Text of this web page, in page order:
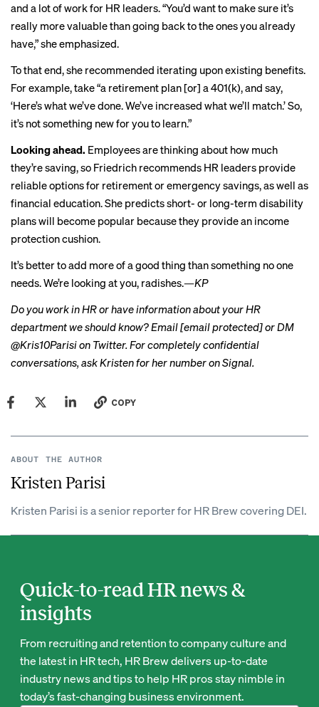
and a lot of work for HR leaders. “You’d want to make sure it’s
really more valuable than going back to the ones you already
have,” she emphasized.
To that end, she recommended iterating upon existing benefits.
For example, take “a retirement plan [or] a 401(k), and say,
‘Here’s what we’ve done. We’ve increased what we’ll match.’ So,
it’s not something new for you to learn.”
Looking ahead. Employees are thinking about how much
they’re saving, so Friedrich recommends HR leaders provide
reliable options for retirement or emergency savings, as well as
financial education. She predicts short- or long-term disability
plans will become popular because they provide an income
protection cushion.
It’s better to add more of a good thing than something no one
needs. We’re looking at you, radishes.—KP
Do you work in HR or have information about your HR
department we should know? Email[email protected]or DM
@Kris10Parisi on Twitter. For completely confidential
conversations, ask Kristen for her number on Signal.
COPY
ABOUT THE AUTHOR
Kristen Parisi
Kristen Parisi is a senior reporter for HR Brew covering DEI.
Quick-to-read HR news &
insights
From recruiting and retention to company culture and
the latest in HR tech, HR Brew delivers up-to-date
industry news and tips to help HR pros stay nimble in
today’s fast-changing business environment.